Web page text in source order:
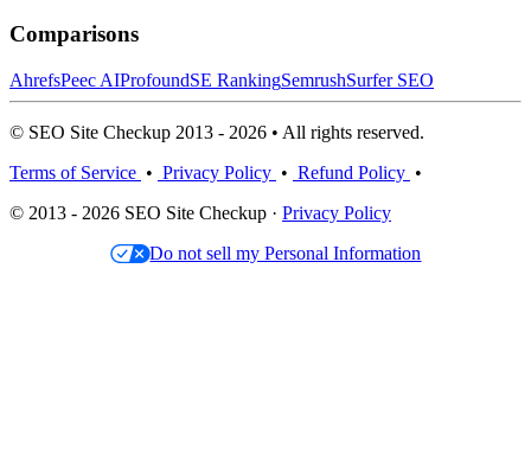
Comparisons
AhrefsPeec AIProfoundSE RankingSemrushSurfer SEO
© SEO Site Checkup 2013 - 2026 • All rights reserved.
Terms of Service • Privacy Policy • Refund Policy •
© 2013 - 2026 SEO Site Checkup · Privacy Policy
Do not sell my Personal Information